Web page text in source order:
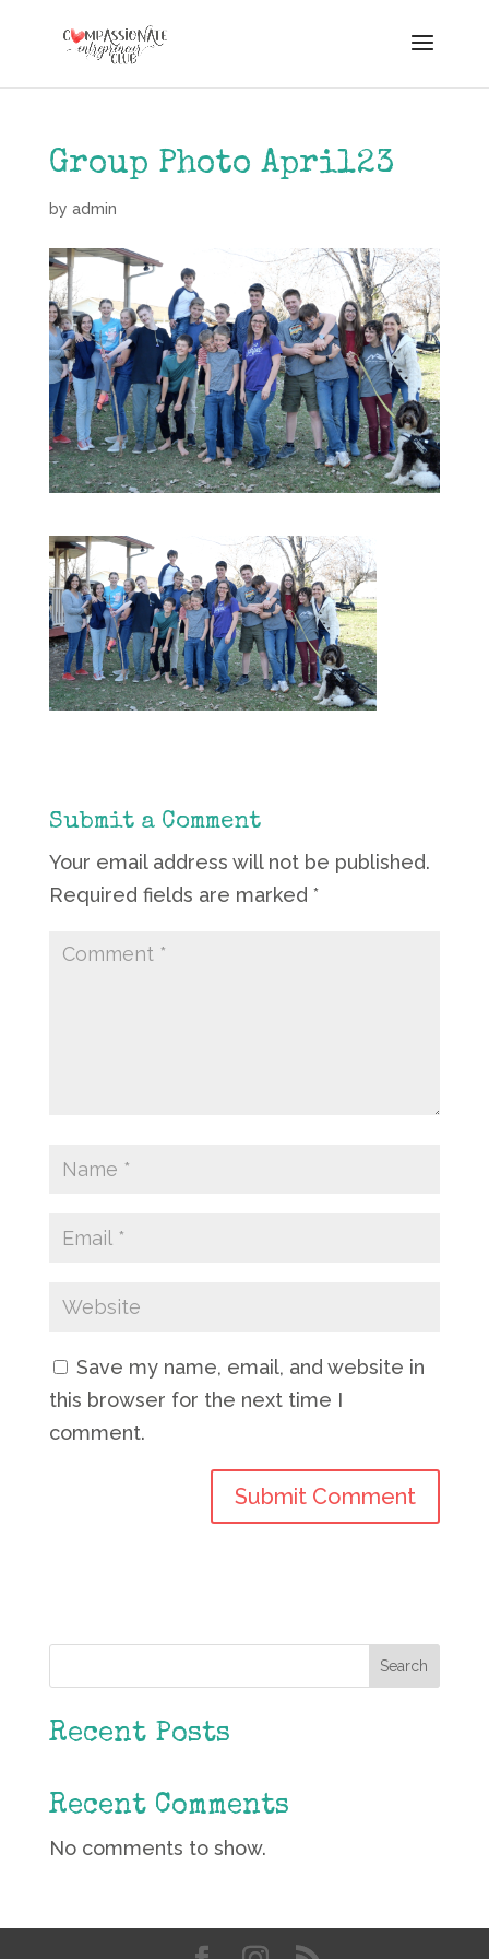
Group Photo April23
by admin
Submit a Comment
Your email address will not be published.
Required fields are marked *
Save my name, email, and website in
this browser for the next time I
comment.
Search
Recent Posts
Recent Comments
No comments to show.